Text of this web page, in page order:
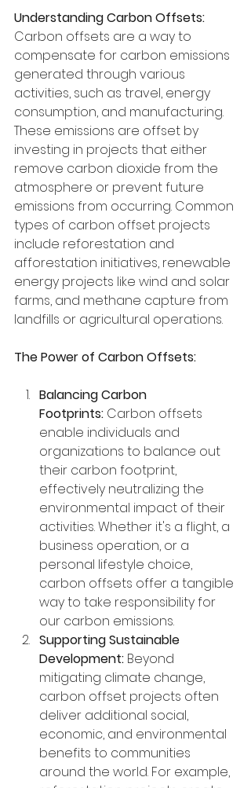
Understanding Carbon Offsets:
Carbon offsets are a way to
compensate for carbon emissions
generated through various
activities, such as travel, energy
consumption, and manufacturing.
These emissions are offset by
investing in projects that either
remove carbon dioxide from the
atmosphere or prevent future
emissions from occurring. Common
types of carbon offset projects
include reforestation and
afforestation initiatives, renewable
energy projects like wind and solar
farms, and methane capture from
landfills or agricultural operations.
The Power of Carbon Offsets:
Balancing Carbon
Footprints: Carbon offsets
enable individuals and
organizations to balance out
their carbon footprint,
effectively neutralizing the
environmental impact of their
activities. Whether it's a flight, a
business operation, or a
personal lifestyle choice,
carbon offsets offer a tangible
way to take responsibility for
our carbon emissions.
Supporting Sustainable
Development: Beyond
mitigating climate change,
carbon offset projects often
deliver additional social,
economic, and environmental
benefits to communities
around the world. For example,